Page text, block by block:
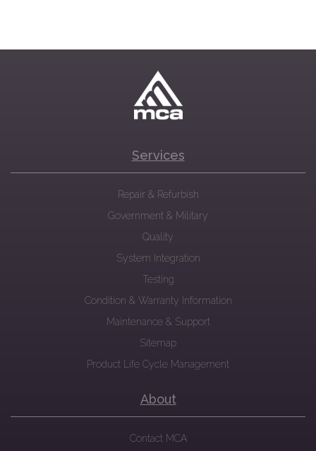
Services
Repair & Refurbish
Government & Military
Quality
System Integration
Testing
Condition & Warranty Information
Maintenance & Support
Sitemap
Product Life Cycle Management
About
Contact MCA